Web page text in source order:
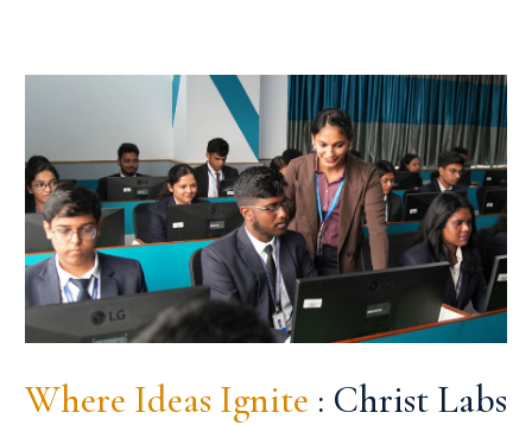
Where Ideas Ignite : Christ Labs